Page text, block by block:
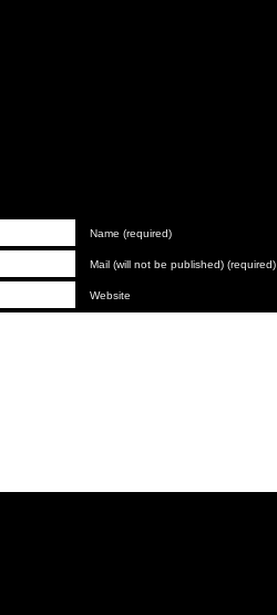
Name (required)
Mail (will not be published) (required)
Website